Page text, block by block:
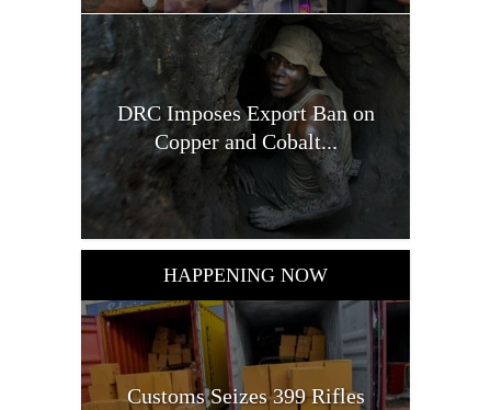
DRC Imposes Export Ban on
Copper and Cobalt...
HAPPENING NOW
Customs Seizes 399 Rifles